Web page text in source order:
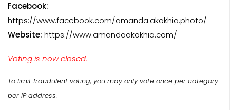
Facebook:
https://www.facebook.com/amanda.akokhia.photo/
Website: https://www.amandaakokhia.com/
Voting is now closed.
To limit fraudulent voting, you may only vote once per category
per IP address.